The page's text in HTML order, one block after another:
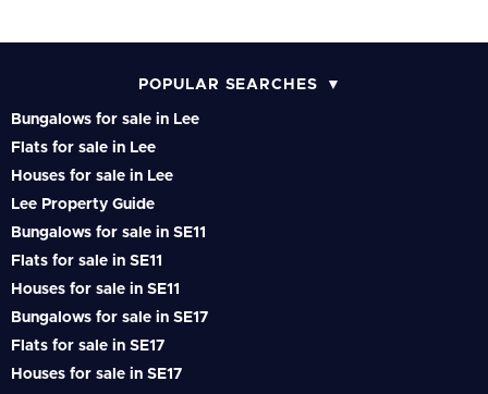
POPULAR SEARCHES
Bungalows for sale in Lee
Flats for sale in Lee
Houses for sale in Lee
Lee Property Guide
Bungalows for sale in SE11
Flats for sale in SE11
Houses for sale in SE11
Bungalows for sale in SE17
Flats for sale in SE17
Houses for sale in SE17